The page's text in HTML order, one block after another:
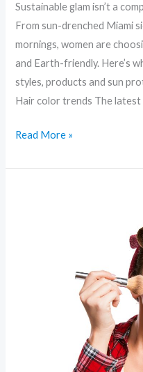
Sustainable glam isn’t a
From sun-drenched Miami
mornings, women are
and Earth-friendly. Here’s
styles, products and sun
Hair color trends The latest
Read More »